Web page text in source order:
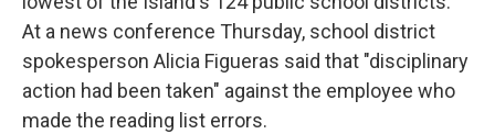
At a news conference Thursday, school district
spokesperson Alicia Figueras said that "disciplinary
action had been taken" against the employee who
made the reading list errors.